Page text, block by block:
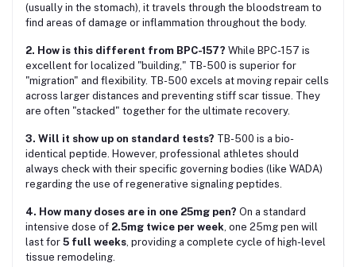
(usually in the stomach), it travels through the bloodstream to
find areas of damage or inflammation throughout the body.
2. How is this different from BPC-157? While BPC-157 is
excellent for localized "building," TB-500 is superior for
"migration" and flexibility. TB-500 excels at moving repair cells
across larger distances and preventing stiff scar tissue. They
are often "stacked" together for the ultimate recovery.
3. Will it show up on standard tests? TB-500 is a bio-
identical peptide. However, professional athletes should
always check with their specific governing bodies (like WADA)
regarding the use of regenerative signaling peptides.
4. How many doses are in one 25mg pen? On a standard
intensive dose of 2.5mg twice per week, one 25mg pen will
last for 5 full weeks, providing a complete cycle of high-level
tissue remodeling.